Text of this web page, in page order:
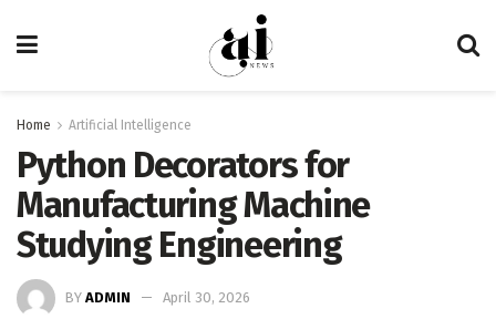
Home Artificial Intelligence
Python Decorators for
Manufacturing Machine
Studying Engineering
BY ADMIN April 30, 2026